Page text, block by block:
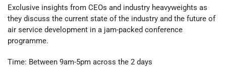
Exclusive insights from CEOs and industry heavyweights as
they discuss the current state of the industry and the future of
air service development in a jam-packed conference
programme.
Time: Between 9am-5pm across the 2 days